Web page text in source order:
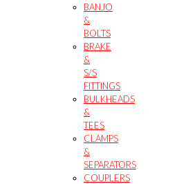
BANJO
&
BOLTS
BRAKE
&
S/S
FITTINGS
BULKHEADS
&
TEES
CLAMPS
&
SEPARATORS
COUPLERS